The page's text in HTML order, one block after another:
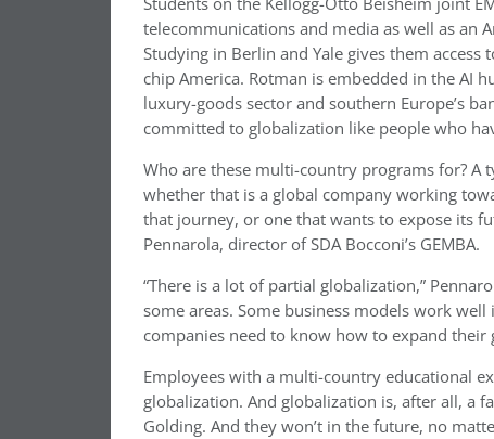
telecommunications and media as well as an
Studying in Berlin and Yale gives them access
chip America. Rotman is embedded in the AI
luxury-goods sector and southern Europe’s
committed to globalization like people who
Who are these multi-country programs for? A
whether that is a global company working
that journey, or one that wants to expose its
Pennarola, director of SDA Bocconi’s GEMBA.
“There is a lot of partial globalization,”
some areas. Some business models work
companies need to know how to expand their
Employees with a multi-country educational
globalization. And globalization is, after all, a
Golding. And they won’t in the future, no